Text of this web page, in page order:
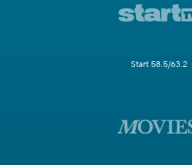
Start 58.5/63.2